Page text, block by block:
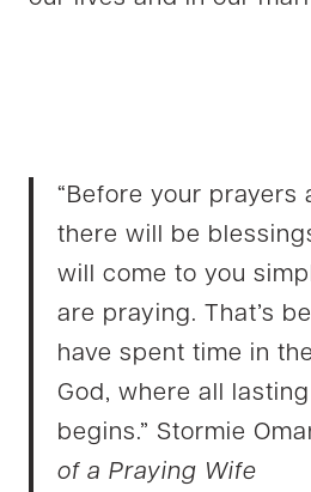
“Before your prayers
there will be
will come to you
are praying. That’s
have spent time in
God, where all
begins.” Stormie
of a Praying Wife